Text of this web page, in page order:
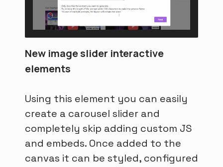
New image slider interactive
elements
Using this element you can easily
create a carousel slider and
completely skip adding custom JS
and embeds. Once added to the
canvas it can be styled, configured